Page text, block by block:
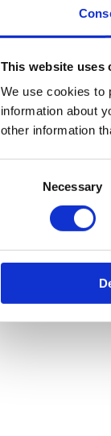
This website uses
We use cookies to
information about
other information
Necessary